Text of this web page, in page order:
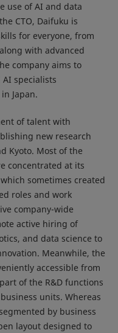
use of AI and data
CTO, Daifuku is
for everyone, from
with advanced
company aims to
specialists
Japan.
of talent with
new research
Kyoto. Most of the
concentrated at its
sometimes created
roles and work
company-wide
active hiring of
and data science to
Meanwhile, the
accessible from
of the R&D functions
units. Whereas
by business
layout designed to